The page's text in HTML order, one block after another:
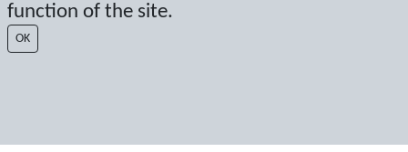
function of the site.
OK